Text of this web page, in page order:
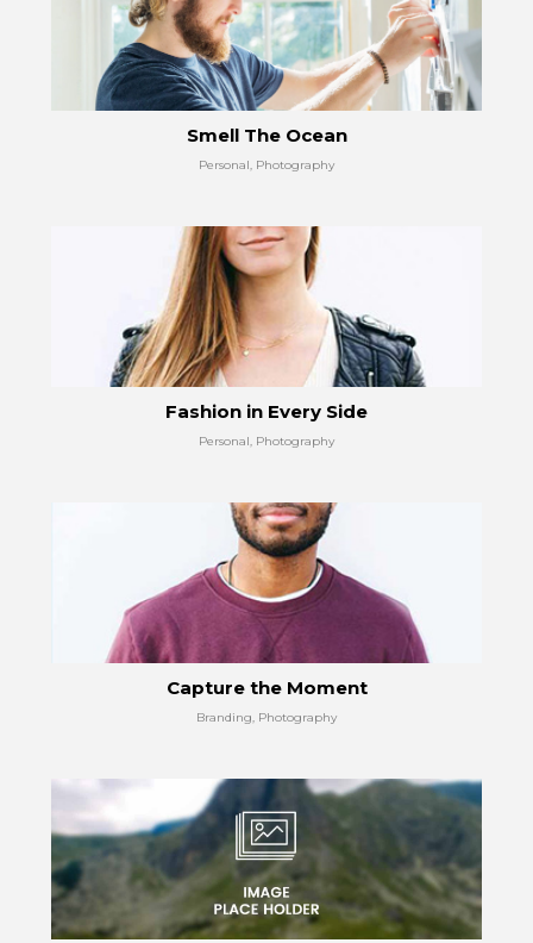
Smell The Ocean
Personal, Photography
Fashion in Every Side
Personal, Photography
Capture the Moment
Branding, Photography